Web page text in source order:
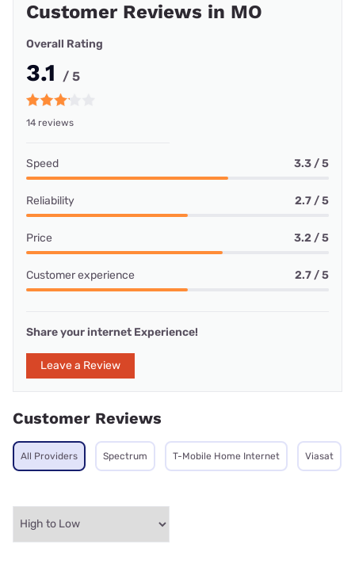
Customer Reviews in MO
Overall Rating
3.1 / 5
14 reviews
Speed 3.3 / 5
Reliability 2.7 / 5
Price 3.2 / 5
Customer experience 2.7 / 5
Share your internet Experience!
Leave a Review
Customer Reviews
All Providers Spectrum T-Mobile Home Internet Viasat